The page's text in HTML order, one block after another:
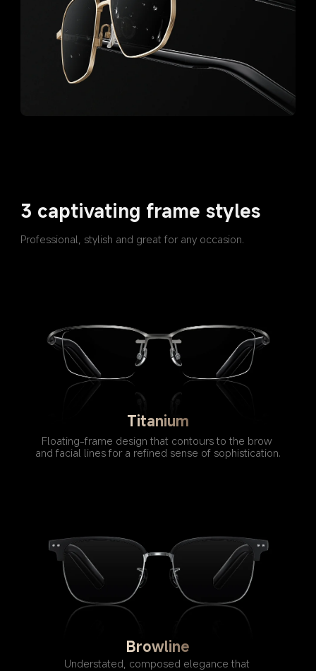
3 captivating frame styles
Professional, stylish and great for any occasion.
Titanium
Floating-frame design that contours to the brow
and facial lines for a refined sense of sophistication.
Browline
Understated, composed elegance that